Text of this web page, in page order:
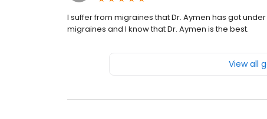
I suffer from migraines that Dr. Aymen has got
migraines and I know that Dr. Aymen is the best.
View all